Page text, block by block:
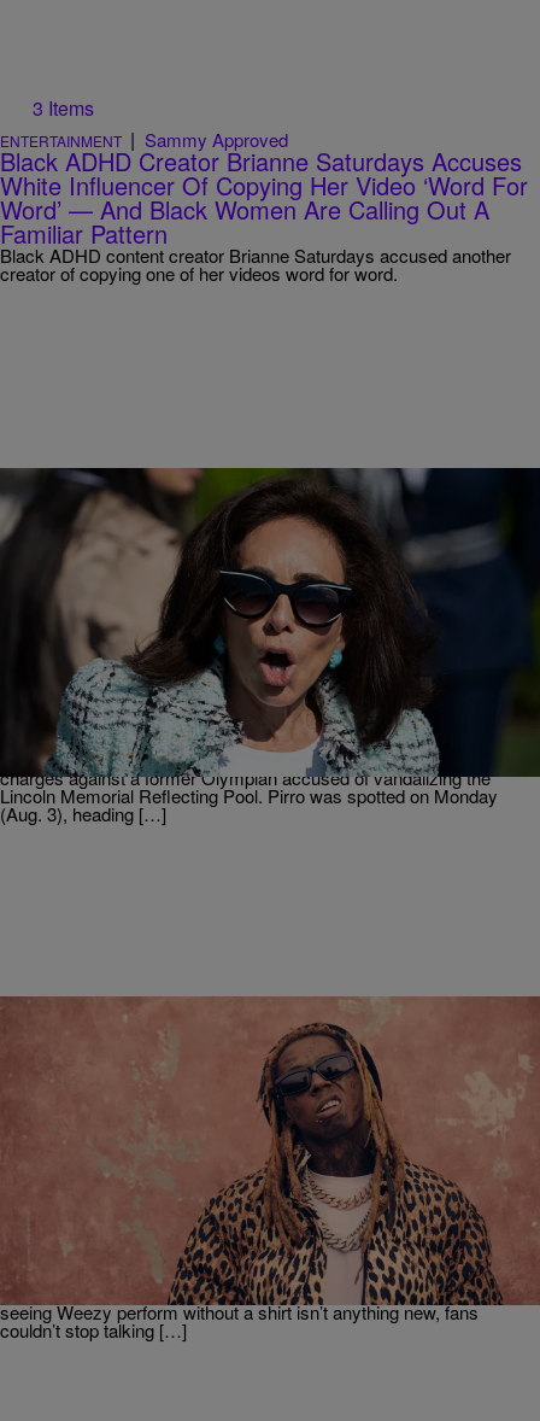
3 Items
ENTERTAINMENT | Sammy Approved
Black ADHD Creator Brianne Saturdays Accuses
White Influencer Of Copying Her Video ‘Word For
Word’ — And Black Women Are Calling Out A
Familiar Pattern
Black ADHD content creator Brianne Saturdays accused another
creator of copying one of her videos word for word.
2 Items
Christopher Smith
Struggle Attorney Jeanine Pirro Defends
Reflecting Pool Fumble To Trump
According to reports, the U.S. Attorney for the District of Columbia
Jeanine Pirro had a tense meeting with President Donald Trump at
the White House. The subject of that meeting was her withdrawal of
charges against a former Olympian accused of vandalizing the
Lincoln Memorial Reflecting Pool. Pirro was spotted on Monday
(Aug. 3), heading […]
ENTERTAINMENT |
Joe Budden Questions Whether Lil Wayne’s Abs
Joe Budden and his podcast co-hosts found themselves debating
one the most random topics, Lil Wayne’s abs. The self-proclaimed
Greatest Rapper Alive recently went viral after taking the stage
shirtless during a stop on his 20 Years of Carter Classics tour. While
seeing Weezy perform without a shirt isn’t anything new, fans
couldn’t stop talking […]